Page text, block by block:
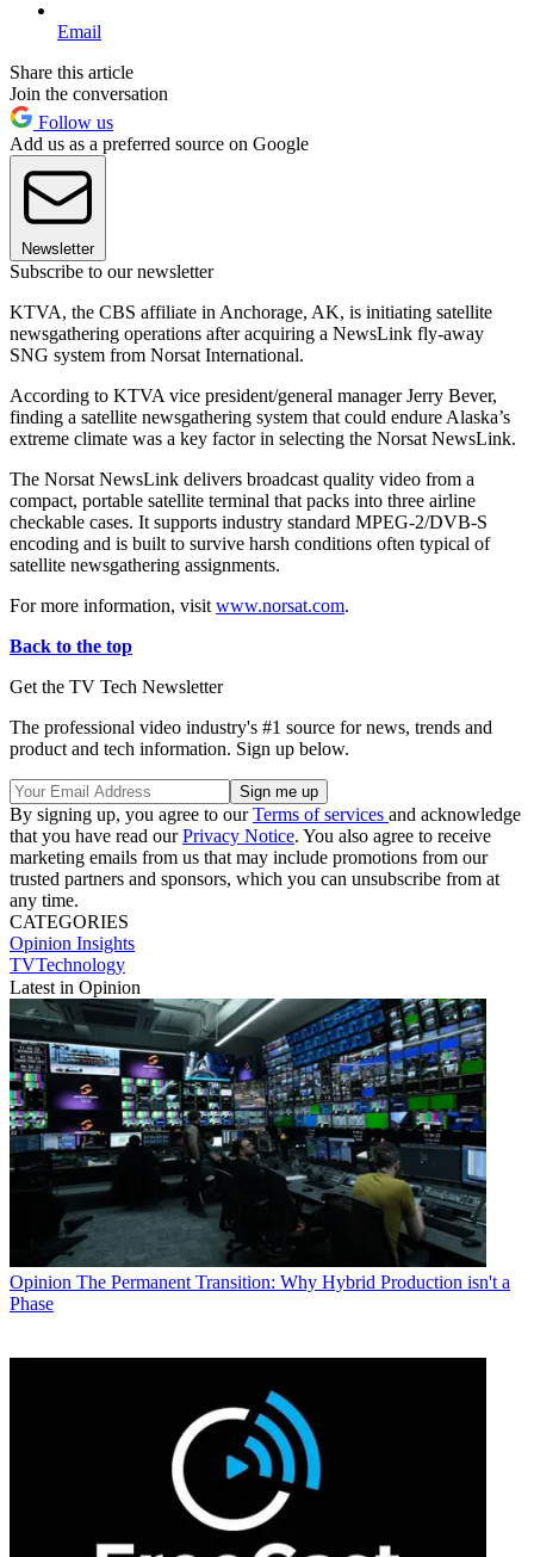
Email
Share this article
Join the conversation
Follow us
Add us as a preferred source on Google
Newsletter
Subscribe to our newsletter
KTVA, the CBS affiliate in Anchorage, AK, is initiating satellite
newsgathering operations after acquiring a NewsLink fly-away
SNG system from Norsat International.
According to KTVA vice president/general manager Jerry Bever,
finding a satellite newsgathering system that could endure Alaska’s
extreme climate was a key factor in selecting the Norsat NewsLink.
The Norsat NewsLink delivers broadcast quality video from a
compact, portable satellite terminal that packs into three airline
checkable cases. It supports industry standard MPEG-2/DVB-S
encoding and is built to survive harsh conditions often typical of
satellite newsgathering assignments.
For more information, visit www.norsat.com.
Back to the top
Get the TV Tech Newsletter
The professional video industry's #1 source for news, trends and
product and tech information. Sign up below.
By signing up, you agree to ourTerms of services and acknowledge
that you have read ourPrivacy Notice. You also agree to receive
marketing emails from us that may include promotions from our
trusted partners and sponsors, which you can unsubscribe from at
any time.
CATEGORIES
Opinion Insights
TVTechnology
Latest in Opinion
Opinion The Permanent Transition: Why Hybrid Production isn't a
Phase